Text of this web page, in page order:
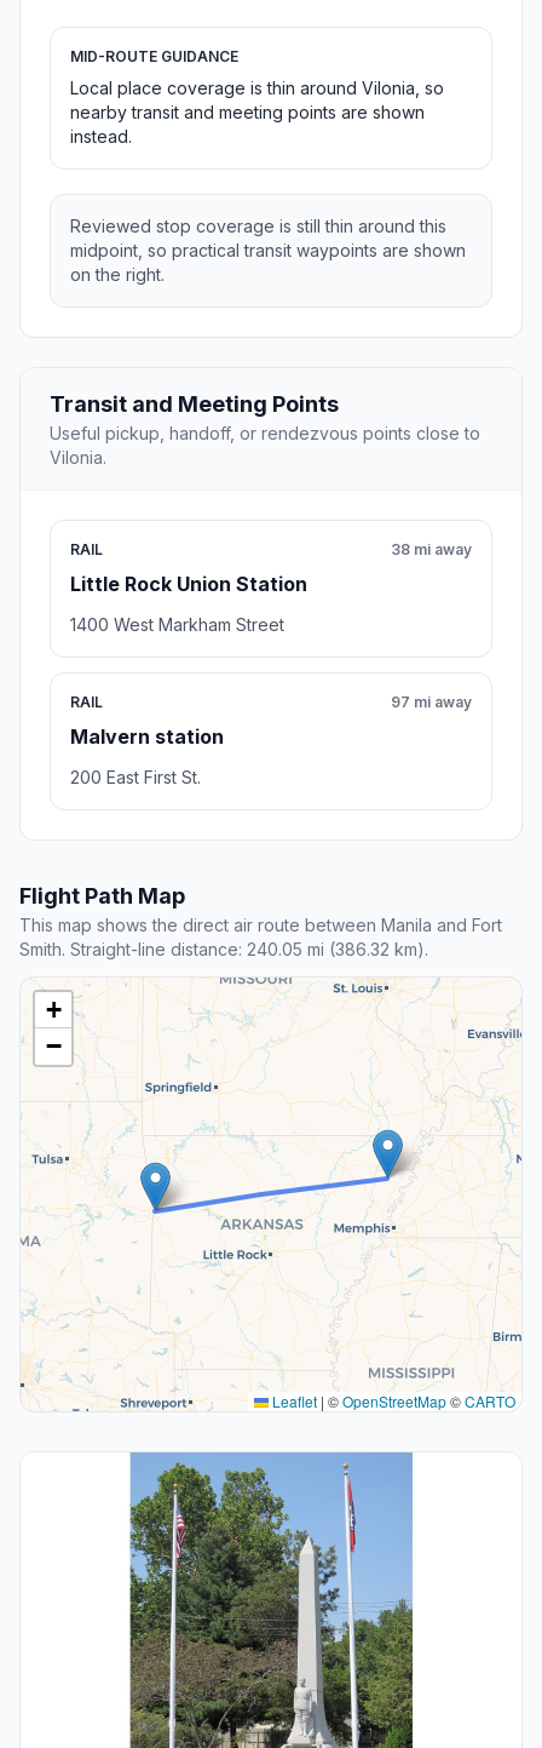
MID-ROUTE GUIDANCE
Local place coverage is thin around Vilonia, so
nearby transit and meeting points are shown
instead.
Reviewed stop coverage is still thin around this
midpoint, so practical transit waypoints are shown
on the right.
Transit and Meeting Points
Useful pickup, handoff, or rendezvous points close to
Vilonia.
RAIL
Little Rock Union Station
38 mi away
1400 West Markham Street
RAIL
Malvern station
97 mi away
200 East First St.
Flight Path Map
This map shows the direct air route between Manila and Fort
Smith. Straight-line distance: 240.05 mi (386.32 km).
+
−
Leaflet | ©OpenStreetMap©CARTO